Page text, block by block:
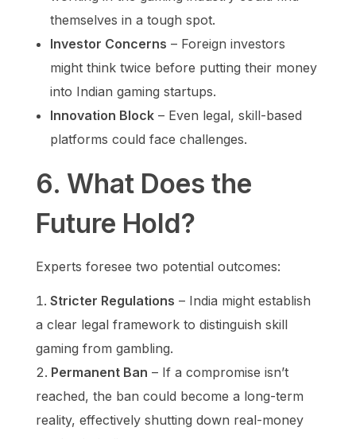
themselves in a tough spot.
Investor Concerns – Foreign investors
might think twice before putting their money
into Indian gaming startups.
Innovation Block– Even legal, skill-based
platforms could face challenges.
6. What Does the
Future Hold?
Experts foresee two potential outcomes:
Stricter Regulations – India might establish
a clear legal framework to distinguish skill
gaming from gambling.
Permanent Ban – If a compromise isn’t
reached, the ban could become a long-term
reality, effectively shutting down real-money